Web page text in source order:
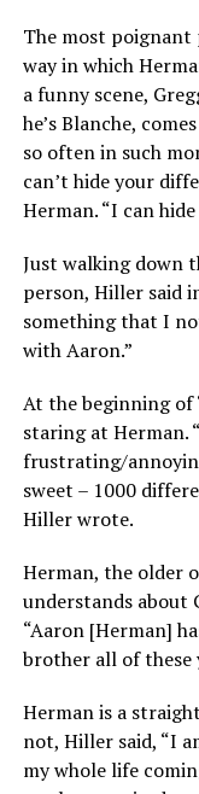
The most poignant
way in which
a funny scene,
he’s Blanche,
so often in such
can’t hide your
Herman. “I can
Just walking down
person, Hiller said
something that I
with Aaron.”
At the beginning of
staring at Herman.
frustrating/
sweet – 1000
Hiller wrote.
Herman, the older
understands about
“Aaron [Herman]
brother all of these
Herman is a
not, Hiller said, “I
my whole life